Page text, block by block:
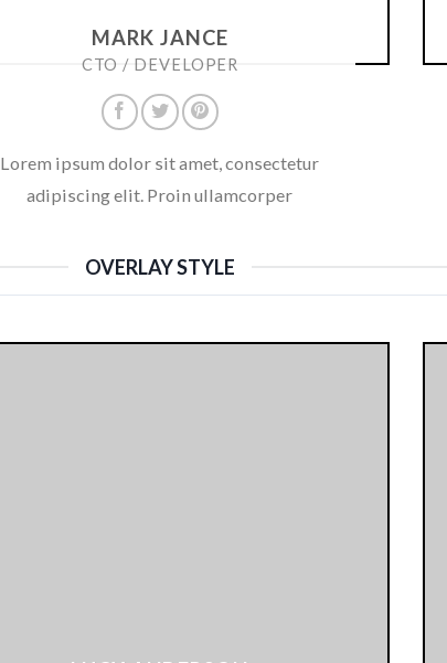
MARK JANCE
CTO / DEVELOPER
Lorem ipsum dolor sit amet, consectetur
adipiscing elit. Proin ullamcorper
OVERLAY STYLE